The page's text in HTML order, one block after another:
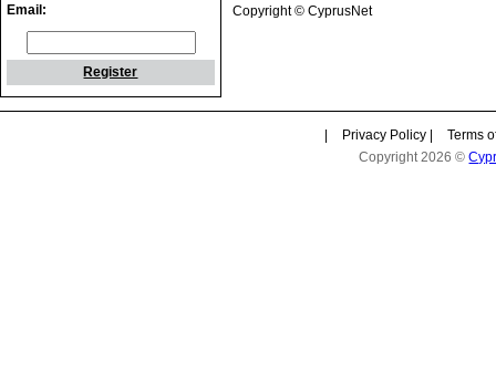
Email:
Register
Copyright © CyprusNet
Privacy Policy
Terms
Copyright 2026 ©